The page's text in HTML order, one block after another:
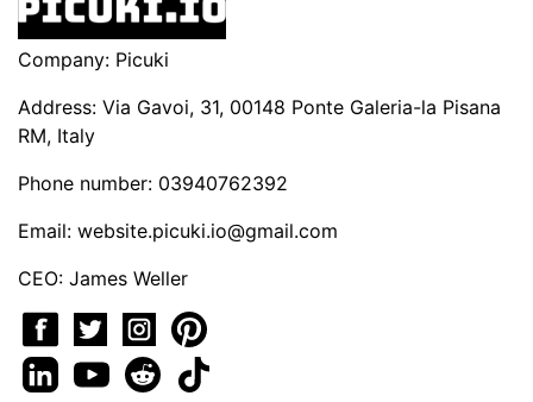
Company: Picuki
Address: Via Gavoi, 31, 00148 Ponte Galeria-la Pisana
RM, Italy
Phone number: 03940762392
Email: website.picuki.io@gmail.com
CEO: James Weller